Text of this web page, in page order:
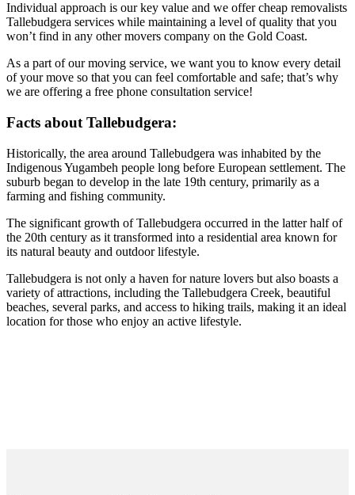
Individual approach is our key value and we offer cheap removalists
Tallebudgera services while maintaining a level of quality that you
won’t find in any other movers company on the Gold Coast.
As a part of our moving service, we want you to know every detail
of your move so that you can feel comfortable and safe; that’s why
we are offering a free phone consultation service!
Facts about Tallebudgera:
Historically, the area around Tallebudgera was inhabited by the
Indigenous Yugambeh people long before European settlement. The
suburb began to develop in the late 19th century, primarily as a
farming and fishing community.
The significant growth of Tallebudgera occurred in the latter half of
the 20th century as it transformed into a residential area known for
its natural beauty and outdoor lifestyle.
Tallebudgera is not only a haven for nature lovers but also boasts a
variety of attractions, including the Tallebudgera Creek, beautiful
beaches, several parks, and access to hiking trails, making it an ideal
location for those who enjoy an active lifestyle.